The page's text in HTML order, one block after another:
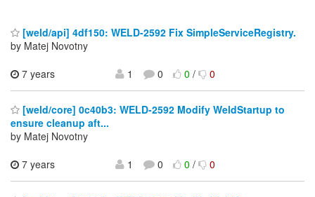
[weld/api] 4df150: WELD-2592 Fix SimpleServiceRegistry.
by Matej Novotny
7 years
1 0 0/ 0
[weld/core] 0c40b3: WELD-2592 Modify WeldStartup to
ensure cleanup aft...
by Matej Novotny
7 years
1 0 0/ 0